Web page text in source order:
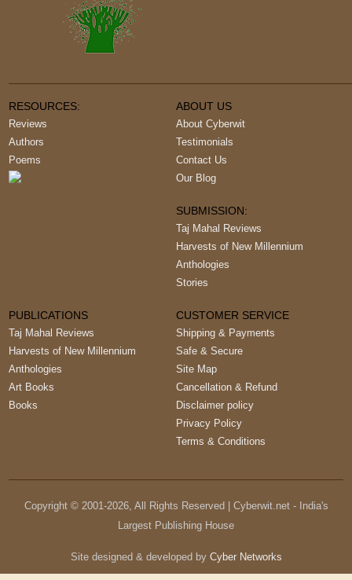
RESOURCES:
Reviews
Authors
Poems
ABOUT US
About Cyberwit
Testimonials
Contact Us
Our Blog
SUBMISSION:
Taj Mahal Reviews
Harvests of New Millennium
Anthologies
Stories
PUBLICATIONS
Taj Mahal Reviews
Harvests of New Millennium
Anthologies
Art Books
Books
CUSTOMER SERVICE
Shipping & Payments
Safe & Secure
Site Map
Cancellation & Refund
Disclaimer policy
Privacy Policy
Terms & Conditions
Copyright © 2001-2026, All Rights Reserved | Cyberwit.net - India's
Largest Publishing House
Site designed & developed by Cyber Networks